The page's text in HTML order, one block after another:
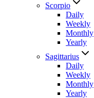
Scorpio
Daily
Weekly
Monthly
Yearly
Sagittarius
Daily
Weekly
Monthly
Yearly